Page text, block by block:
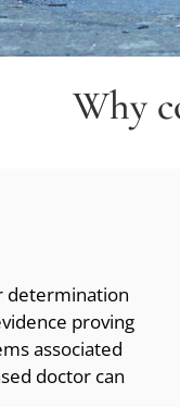
Why
determination
proving
associated
doctor can